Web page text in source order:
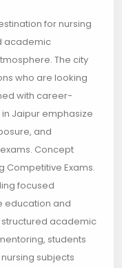
for nursing
academic
The city
who are looking
with career-
Jaipur emphasize
and
Concept
Competitive Exams.
focused
education and
academic
students
subjects